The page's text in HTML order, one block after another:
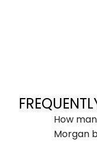
How
Morgan